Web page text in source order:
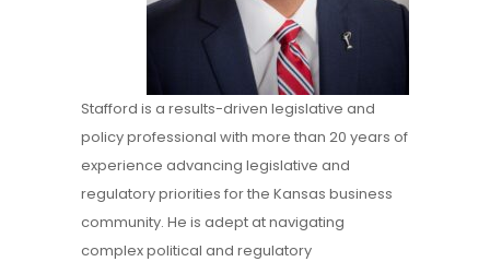
Stafford is a results-driven legislative and
policy professional with more than 20 years of
experience advancing legislative and
regulatory priorities for the Kansas business
community. He is adept at navigating
complex political and regulatory